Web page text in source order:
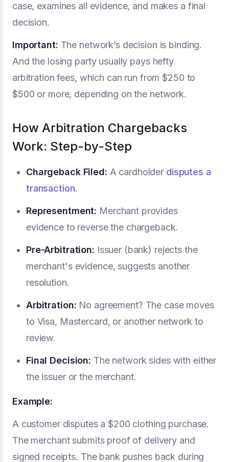
case, examines all evidence, and makes a final
decision.
Important: The network’s decision is binding.
And the losing party usually pays hefty
arbitration fees, which can run from $250 to
$500 or more, depending on the network.
How Arbitration Chargebacks
Work: Step-by-Step
Chargeback Filed: A cardholder disputes a
transaction.
Representment: Merchant provides
evidence to reverse the chargeback.
Pre-Arbitration: Issuer (bank) rejects the
merchant's evidence, suggests another
resolution.
Arbitration: No agreement? The case moves
to Visa, Mastercard, or another network to
review.
Final Decision: The network sides with either
the issuer or the merchant.
Example:
A customer disputes a $200 clothing purchase.
The merchant submits proof of delivery and
signed receipts. The bank pushes back during